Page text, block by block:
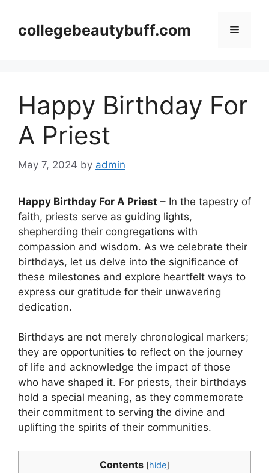
contentcollegebeautybuff.com Menu
Happy Birthday For
A Priest
May 7, 2024 by admin
Happy Birthday For A Priest – In the tapestry of
faith, priests serve as guiding lights,
shepherding their congregations with
compassion and wisdom. As we celebrate their
birthdays, let us delve into the significance of
these milestones and explore heartfelt ways to
express our gratitude for their unwavering
dedication.
Birthdays are not merely chronological markers;
they are opportunities to reflect on the journey
of life and acknowledge the impact of those
who have shaped it. For priests, their birthdays
hold a special meaning, as they commemorate
their commitment to serving the divine and
uplifting the spirits of their communities.
Contents [hide]